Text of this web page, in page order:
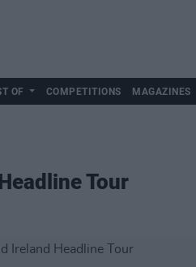
OF COMPETITIONS MAGAZINES
Tour